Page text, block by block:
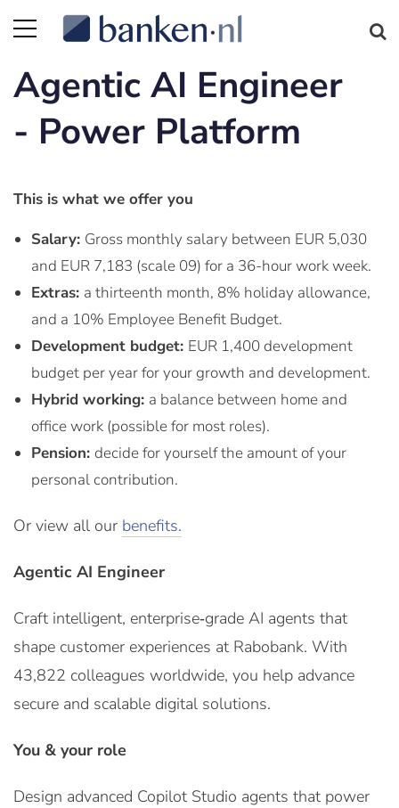
Agentic AI Engineer
- Power Platform
This is what we offer you
Salary: Gross monthly salary between EUR 5,030
and EUR 7,183 (scale 09) for a 36-hour work week.
Extras: a thirteenth month, 8% holiday allowance,
and a 10% Employee Benefit Budget.
Development budget: EUR 1,400 development
budget per year for your growth and development.
Hybrid working: a balance between home and
office work (possible for most roles).
Pension: decide for yourself the amount of your
personal contribution.
Or view all our benefits.
Agentic AI Engineer
Craft intelligent, enterprise‑grade AI agents that
shape customer experiences at Rabobank. With
43,822 colleagues worldwide, you help advance
secure and scalable digital solutions.
You & your role
Design advanced Copilot Studio agents that power